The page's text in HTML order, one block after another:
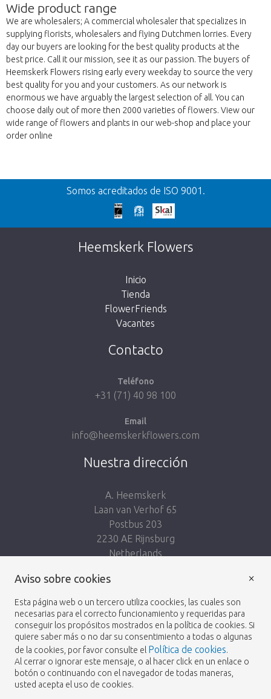
Wide product range
We are wholesalers; A commercial wholesaler that specializes in
supplying florists, wholesalers and flying Dutchmen lorries. Every
day our buyers are looking for the best quality products at the
best price. Call it our mission, see it as our passion. The buyers of
Heemskerk Flowers rising early every weekday to source the very
best quality for you and your customers. As our network is
enormous we have arguably the largest selection of all. You can
choose daily out of more then 2000 varieties of flowers. View our
wide range of flowers and plants in our web-shop and place your
order online
Volver
¡Demasiado tarde!
Desafortunadamente, este artículo está
agotado. Haz click en el botón de abajo para
Volver a la tienda
Somos acreditados de ISO 9001.
Heemskerk Flowers
Inicio
Tienda
FlowerFriends
Vacantes
Contacto
Teléfono
+31 (71) 40 98 100
Email
info@heemskerkflowers.com
Nuestra dirección
A. Heemskerk
Laan van Verhof 65
Postbus 203
2230 AE Rijnsburg
Netherlands
Síguenos:
© 2026 -Heemskerk Flowers Términos y condiciones
Aviso sobre cookies
Esta página web o un tercero utiliza coockies, las cuales son
necesarias para el correcto funcionamiento y requeridas para
conseguir los propósitos mostrados en la política de cookies. Si
quiere saber más o no dar su consentimiento a todas o algunas
de la cookies, por favor consulte el Política de cookies.
Al cerrar o ignorar este mensaje, o al hacer click en un enlace o
botón o continuando con el navegador de todas maneras,
usted acepta el uso de cookies.
×